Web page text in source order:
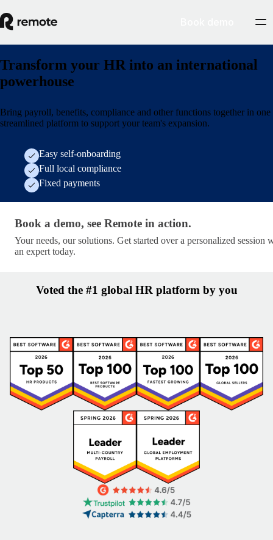
Transform your HR into an international
powerhouse
Bring payroll, benefits, compliance and other functions together in one
streamlined platform to support your team's expansion.
Easy self-onboarding
Full local compliance
Fixed payments
Book a demo, see Remote in action. · get-started/
Book a demo, see Remote in action.
Your needs, our solutions. Get started over a personalized session
an expert today.
Voted the #1 global HR platform by you